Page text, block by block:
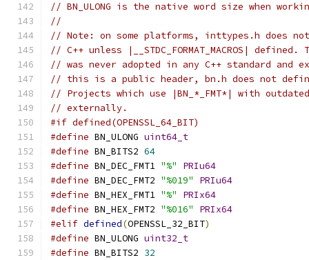
// BN_ULONG is the native word size when
//
// Note: on some platforms, inttypes.h does
// C++ unless |__STDC_FORMAT_MACROS|
// was never adopted in any C++ standard and
// this is a public header, bn.h does not define
// Projects which use |BN_*_FMT*| with
// externally.
#if defined(OPENSSL_64_BIT)
#define BN_ULONG uint64_t
#define BN_BITS2 64
#define BN_DEC_FMT1 "%"
PRIu64
#define BN_DEC_FMT2 "%019"
PRIu64
#define BN_HEX_FMT1 "%"
PRIx64
#define BN_HEX_FMT2 "%016"
PRIx64
#elif defined(OPENSSL_32_BIT)
#define BN_ULONG uint32_t
#define BN_BITS2 32